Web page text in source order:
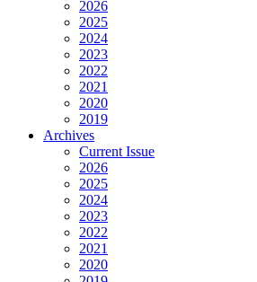
2026
2025
2024
2023
2022
2021
2020
2019
Archives
Current Issue
2026
2025
2024
2023
2022
2021
2020